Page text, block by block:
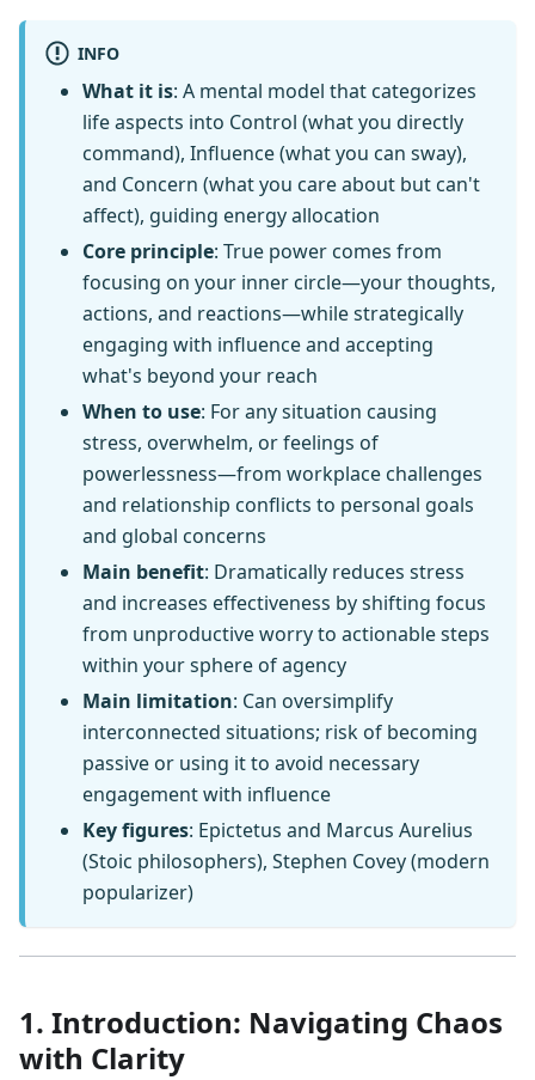
INFO
What it is: A mental model that categorizes
life aspects into Control (what you directly
command), Influence (what you can sway),
and Concern (what you care about but can't
affect), guiding energy allocation
Core principle: True power comes from
focusing on your inner circle—your thoughts,
actions, and reactions—while strategically
engaging with influence and accepting
what's beyond your reach
When to use: For any situation causing
stress, overwhelm, or feelings of
powerlessness—from workplace challenges
and relationship conflicts to personal goals
and global concerns
Main benefit: Dramatically reduces stress
and increases effectiveness by shifting focus
from unproductive worry to actionable steps
within your sphere of agency
Main limitation: Can oversimplify
interconnected situations; risk of becoming
passive or using it to avoid necessary
engagement with influence
Key figures: Epictetus and Marcus Aurelius
(Stoic philosophers), Stephen Covey (modern
popularizer)
1. Introduction: Navigating Chaos
with Clarity